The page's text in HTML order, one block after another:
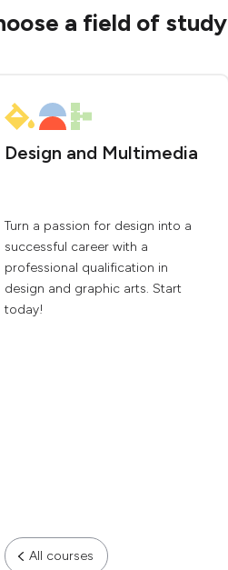
a field of study
Design and Multimedia
Turn a passion for design into a
successful career with a
professional qualification in
design and graphic arts. Start
today!
All courses